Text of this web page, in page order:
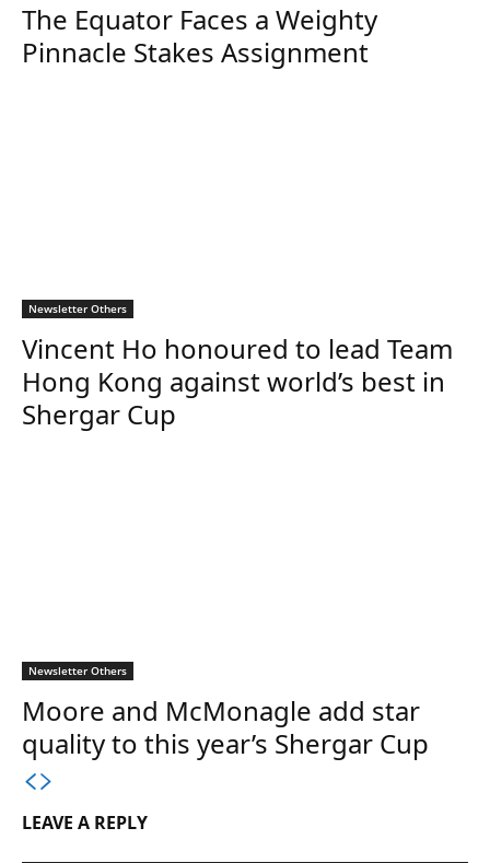
The Equator Faces a Weighty
Pinnacle Stakes Assignment
Newsletter Others
Vincent Ho honoured to lead Team
Hong Kong against world’s best in
Shergar Cup
Newsletter Others
Moore and McMonagle add star
quality to this year’s Shergar Cup
LEAVE A REPLY